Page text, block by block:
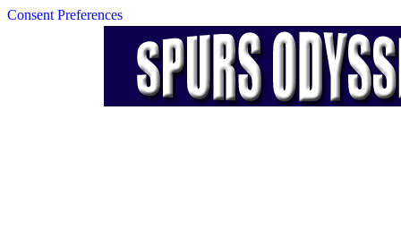
Consent Preferences